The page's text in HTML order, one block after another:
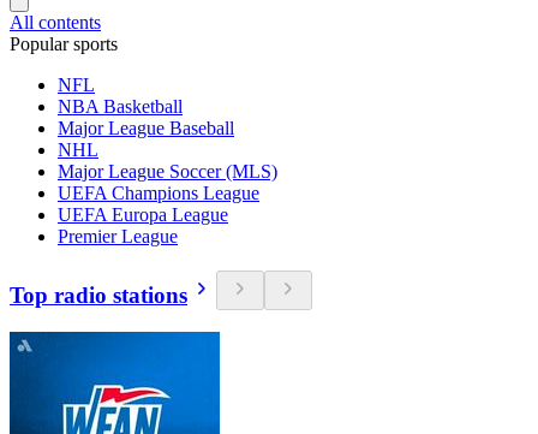
All contents
Popular sports
NFL
NBA Basketball
Major League Baseball
NHL
Major League Soccer (MLS)
UEFA Champions League
UEFA Europa League
Premier League
Top radio stations